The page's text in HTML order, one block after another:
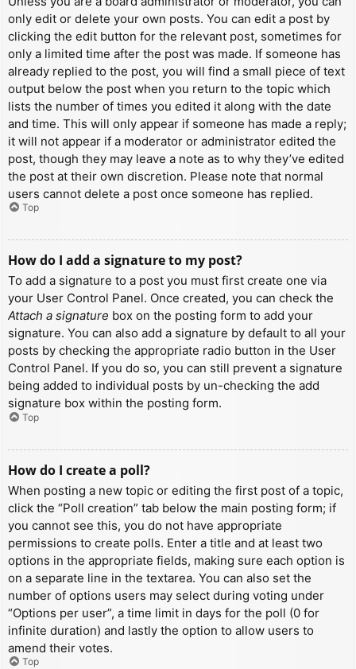
only edit or delete your own posts. You can edit a post by
clicking the edit button for the relevant post, sometimes for
only a limited time after the post was made. If someone has
already replied to the post, you will find a small piece of text
output below the post when you return to the topic which
lists the number of times you edited it along with the date
and time. This will only appear if someone has made a reply;
it will not appear if a moderator or administrator edited the
post, though they may leave a note as to why they’ve edited
the post at their own discretion. Please note that normal
users cannot delete a post once someone has replied.
Top
How do I add a signature to my post?
To add a signature to a post you must first create one via
your User Control Panel. Once created, you can check the
Attach a signature box on the posting form to add your
signature. You can also add a signature by default to all your
posts by checking the appropriate radio button in the User
Control Panel. If you do so, you can still prevent a signature
being added to individual posts by un-checking the add
signature box within the posting form.
Top
How do I create a poll?
When posting a new topic or editing the first post of a topic,
click the “Poll creation” tab below the main posting form; if
you cannot see this, you do not have appropriate
permissions to create polls. Enter a title and at least two
options in the appropriate fields, making sure each option is
on a separate line in the textarea. You can also set the
number of options users may select during voting under
“Options per user”, a time limit in days for the poll (0 for
infinite duration) and lastly the option to allow users to
amend their votes.
Top